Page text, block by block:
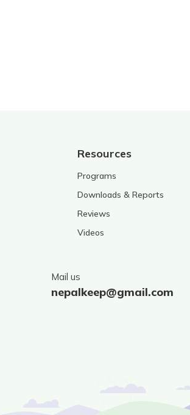
Resources
Programs
Downloads & Reports
Reviews
Videos
Mail us
nepalkeep@gmail.com